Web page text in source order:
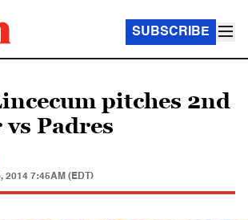
SUBSCRIBE
pitches 2nd
Padres
2014 7:45AM (EDT)